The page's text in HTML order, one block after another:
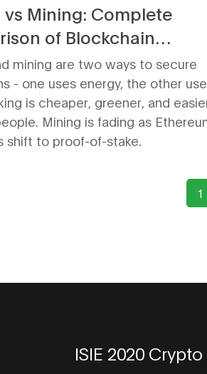
vs Mining: Complete
of Blockchain
Methods
mining are two ways to secure
- one uses energy, the other
is cheaper, greener, and
Mining is fading as
shift to proof-of-stake.
1
ISIE 2020